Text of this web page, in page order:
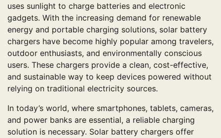
uses sunlight to charge batteries and electronic
gadgets. With the increasing demand for renewable
energy and portable charging solutions, solar battery
chargers have become highly popular among travelers,
outdoor enthusiasts, and environmentally conscious
users. These chargers provide a clean, cost-effective,
and sustainable way to keep devices powered without
relying on traditional electricity sources.
In today’s world, where smartphones, tablets, cameras,
and power banks are essential, a reliable charging
solution is necessary. Solar battery chargers offer